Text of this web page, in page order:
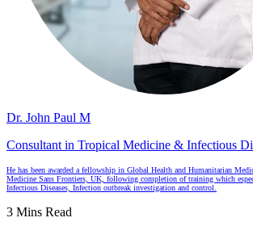
Dr. John Paul M
Consultant in Tropical Medicine & Infectious
He has been awarded a fellowship in Global Health and Humanitarian
Medicine Sans Frontiers, UK, following completion of training which
Infectious Diseases, Infection outbreak investigation and control.
3 Mins Read